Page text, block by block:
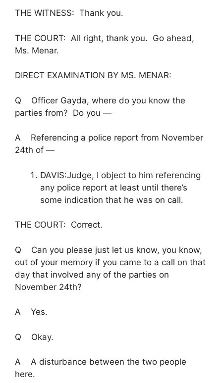
THE WITNESS: Thank you.
THE COURT: All right, thank you. Go ahead,
Ms. Menar.
DIRECT EXAMINATION BY MS. MENAR:
Q Officer Gayda, where do you know the
parties from? Do you —
A Referencing a police report from November
24th of —
DAVIS:Judge, I object to him referencing
any police report at least until there’s
some indication that he was on call.
THE COURT: Correct.
Q Can you please just let us know, you know,
out of your memory if you came to a call on that
day that involved any of the parties on
November 24th?
A Yes.
Q Okay.
A A disturbance between the two people
here.